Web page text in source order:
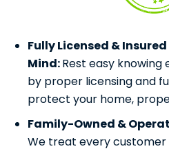
Fully Licensed &
Mind:Rest easy
by proper licensing and
protect your home,
Family-Owned &
We treat every customer